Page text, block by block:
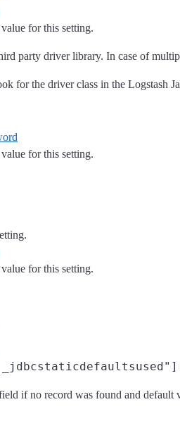
for this setting.
party driver library. In case of
for the driver class in the Logstash
for this setting.
for this setting.
if no record was found and default